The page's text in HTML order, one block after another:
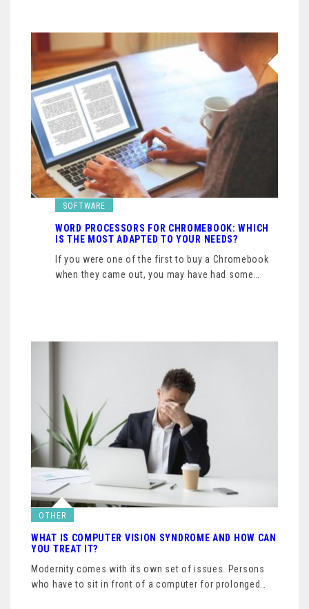
SOFTWARE
WORD PROCESSORS FOR CHROMEBOOK: WHICH
IS THE MOST ADAPTED TO YOUR NEEDS?
If you were one of the first to buy a Chromebook
when they came out, you may have had some…
OTHER
WHAT IS COMPUTER VISION SYNDROME AND HOW CAN
YOU TREAT IT?
Modernity comes with its own set of issues. Persons
who have to sit in front of a computer for prolonged…